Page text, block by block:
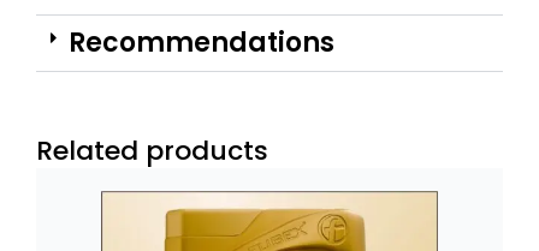
Recommendations
Related products